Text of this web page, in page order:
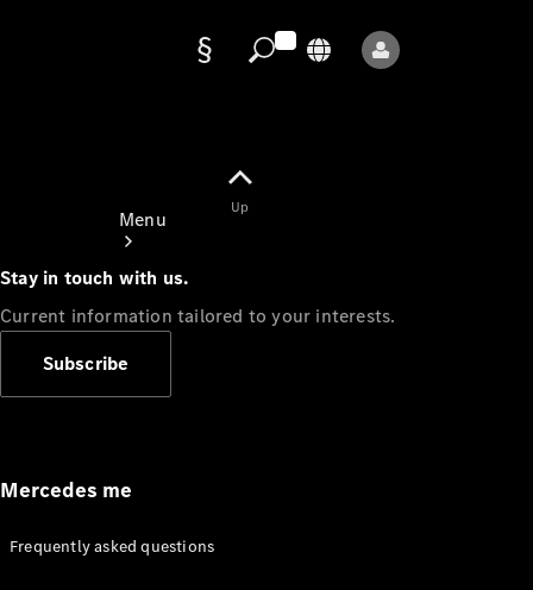
Menu
Appointment
Manuals
Up
Stay in touch with us.
Current information tailored to your interests.
Subscribe
Mercedes me
Frequently asked questions